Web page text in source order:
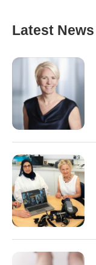
Latest News